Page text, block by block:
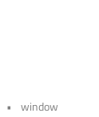
window